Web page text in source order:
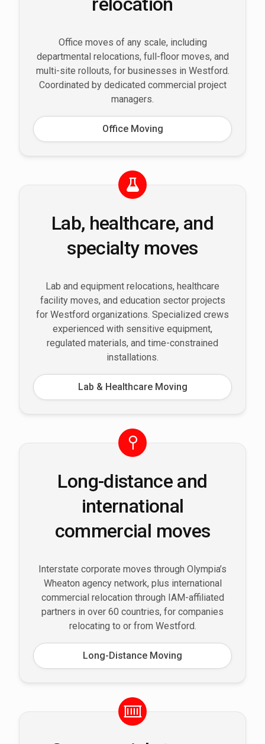
Office moves of any scale, including
departmental relocations, full-floor moves, and
multi-site rollouts, for businesses in Westford.
Coordinated by dedicated commercial project
managers.
Office Moving
Lab, healthcare, and
specialty moves
Lab and equipment relocations, healthcare
facility moves, and education sector projects
for Westford organizations. Specialized crews
experienced with sensitive equipment,
regulated materials, and time-constrained
installations.
Lab & Healthcare Moving
Long-distance and
international
commercial moves
Interstate corporate moves through Olympia’s
Wheaton agency network, plus international
commercial relocation through IAM-affiliated
partners in over 60 countries, for companies
relocating to or from Westford.
Long-Distance Moving